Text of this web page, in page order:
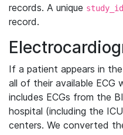
records. A unique study_id
record.
If a patient appears in
all of their available ECG
includes ECGs from the
hospital (including the
centers. We converted